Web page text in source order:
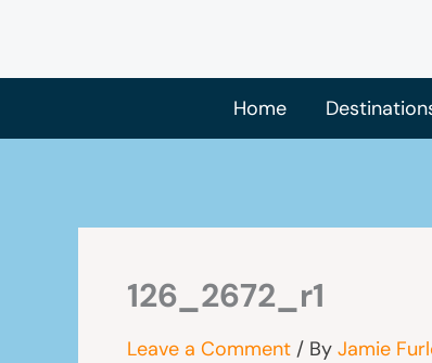
content
Home
126_2672_r1
Leave a Comment / By Jamie